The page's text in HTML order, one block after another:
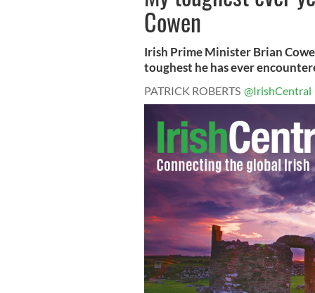
Cowen
Irish Prime Minister Brian
toughest he has ever
PATRICK ROBERTS @IrishCentral